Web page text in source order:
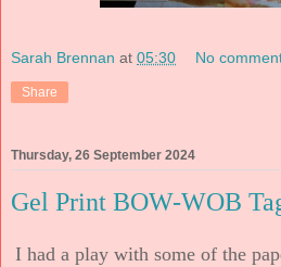
Sarah Brennan at 05:30 No
Share
Thursday, 26 September 2024
Gel Print BOW-WOB
I had a play with some of the